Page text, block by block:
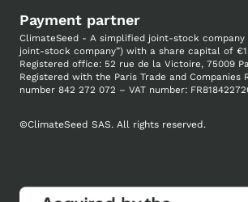
Payment partner
ClimateSeed - A simplified joint-stock company
joint-stock company”) with a share capital of
Registered office: 52 rue de la Victoire, 75009
Registered with the Paris Trade and Companies
number 842 272 072 – VAT number:
©ClimateSeed SAS. All rights reserved.